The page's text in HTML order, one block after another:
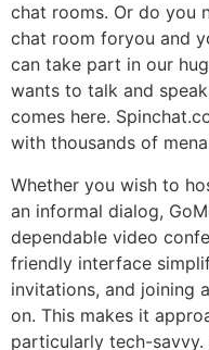
chat rooms. Or do you
chat room foryou and
can take part in our
wants to talk and
comes here.
with thousands of
Whether you wish to
an informal dialog,
dependable video
friendly interface
invitations, and joining
on. This makes it
particularly tech-